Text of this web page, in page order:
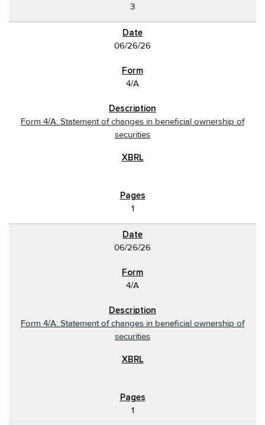
3
06/26/26
4/A
Form 4/A: Statement of changes in beneficial ownership of
securities
1
06/26/26
4/A
Form 4/A: Statement of changes in beneficial ownership of
securities
1